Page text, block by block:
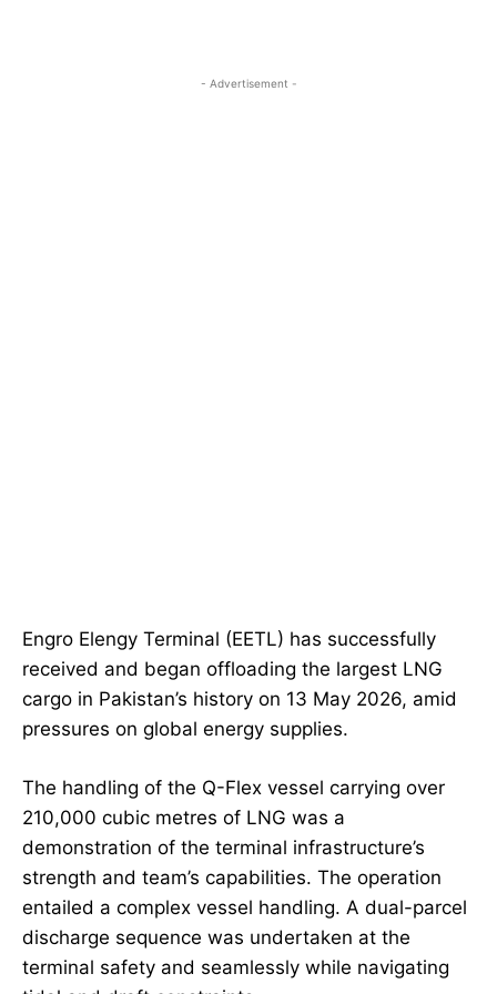
- Advertisement -
Engro Elengy Terminal (EETL) has successfully
received and began offloading the largest LNG
cargo in Pakistan’s history on 13 May 2026, amid
pressures on global energy supplies.
The handling of the Q-Flex vessel carrying over
210,000 cubic metres of LNG was a
demonstration of the terminal infrastructure’s
strength and team’s capabilities. The operation
entailed a complex vessel handling. A dual-parcel
discharge sequence was undertaken at the
terminal safety and seamlessly while navigating